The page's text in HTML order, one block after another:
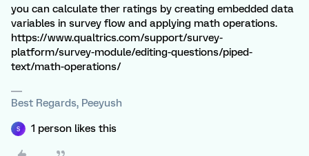
you can calculate ther ratings by creating embedded data
variables in survey flow and applying math operations.
https://www.qualtrics.com/support/survey-
platform/survey-module/editing-questions/piped-
text/math-operations/
Best Regards, Peeyush
S 1 person likes this